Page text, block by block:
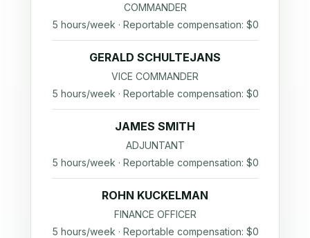
COMMANDER
5 hours/week · Reportable compensation: $0
GERALD SCHULTEJANS
VICE COMMANDER
5 hours/week · Reportable compensation: $0
JAMES SMITH
ADJUNTANT
5 hours/week · Reportable compensation: $0
ROHN KUCKELMAN
FINANCE OFFICER
5 hours/week · Reportable compensation: $0